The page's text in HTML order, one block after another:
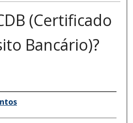
(Certificado
Bancário)?